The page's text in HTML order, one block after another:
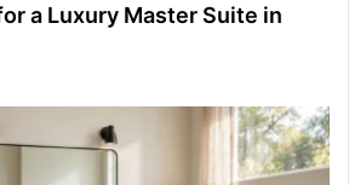
a Luxury Master Suite in